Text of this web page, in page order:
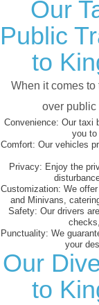
Our
Public
to
When it comes
over public
Convenience: Our taxi
you to
Comfort: Our vehicles
Privacy: Enjoy the
Customization: We
and Minivans,
Safety: Our drivers
Punctuality: We
your
Our
to